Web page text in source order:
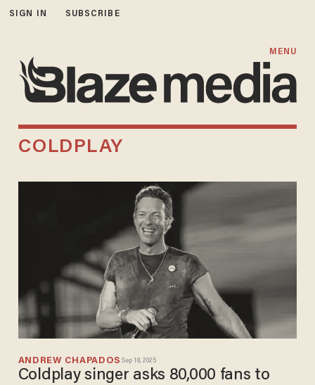
SIGN IN SUBSCRIBE
MENU
COLDPLAY
ANDREW CHAPADOS Sep 18, 2025
Coldplay singer asks 80,000 fans to